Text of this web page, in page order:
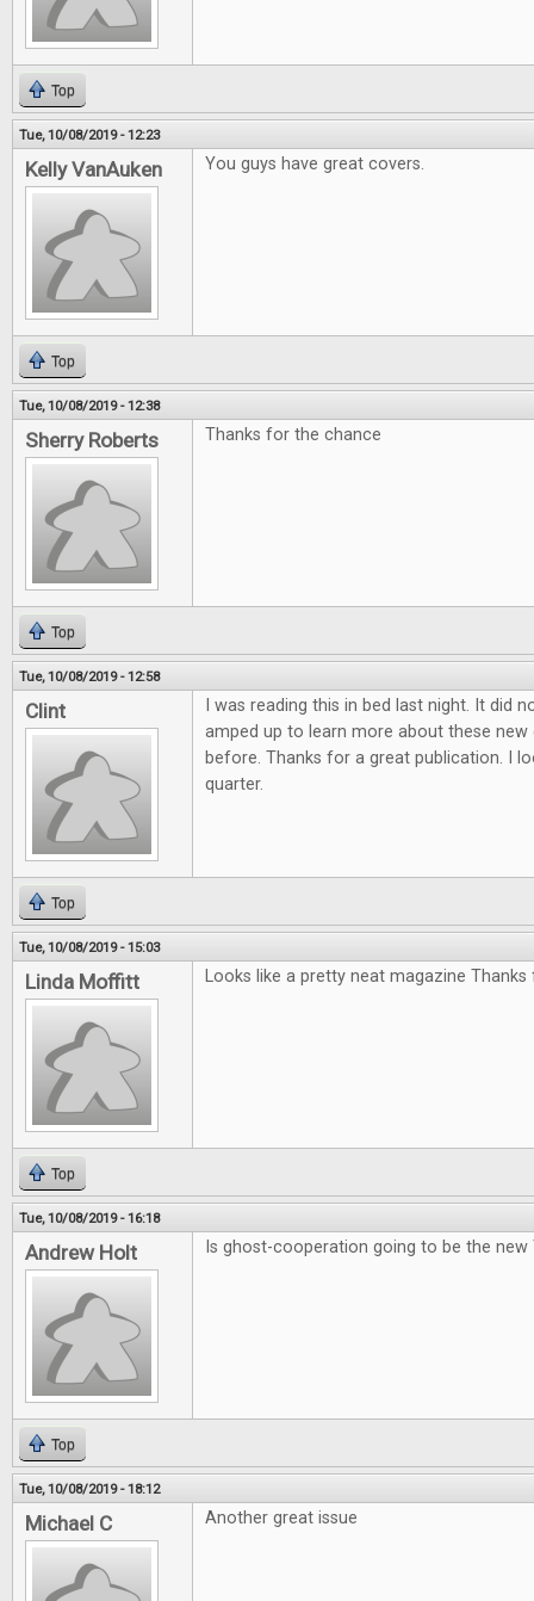
Top
Tue, 10/08/2019 - 12:23
Kelly VanAuken You guys have great covers.
Top
Tue, 10/08/2019 - 12:38
Sherry Roberts Thanks for the chance
Top
Tue, 10/08/2019 - 12:58
Clint
I was reading this in bed last night. It did
amped up to learn more about these
before. Thanks for a great publication. I
quarter.
Top
Tue, 10/08/2019 - 15:03
Linda Moffitt Looks like a pretty neat magazine
Top
Tue, 10/08/2019 - 16:18
Andrew Holt Is ghost-cooperation going to be the new
Top
Tue, 10/08/2019 - 18:12
Michael C Another great issue